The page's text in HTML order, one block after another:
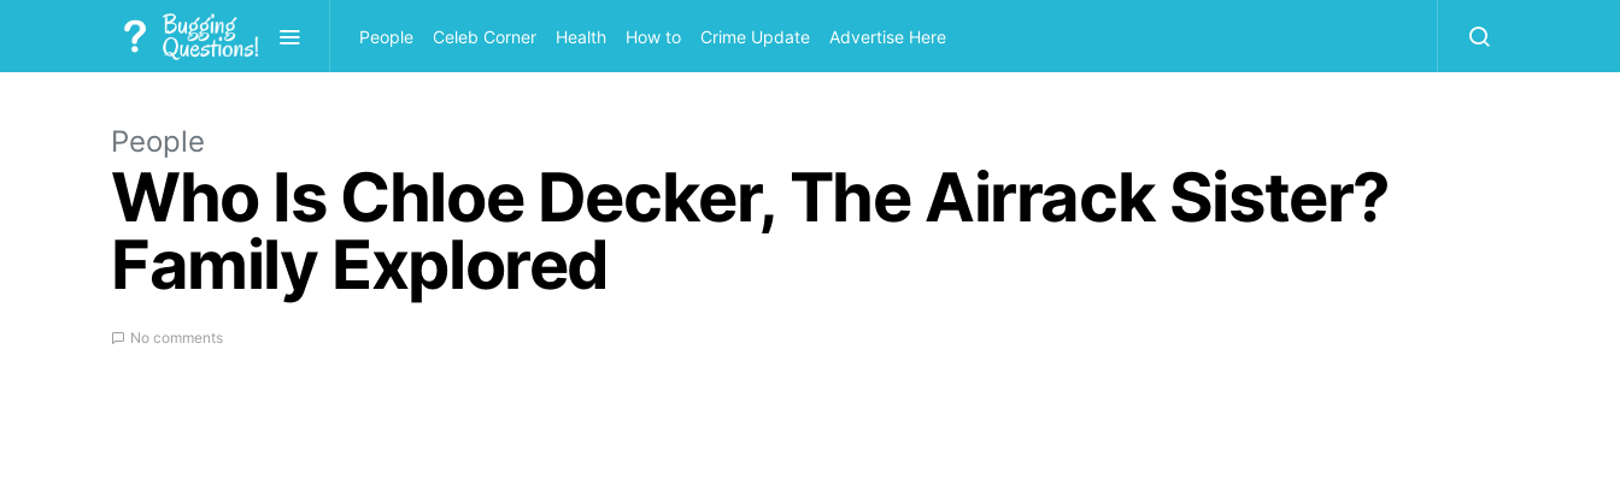
People Celeb Corner Health How to Crime Update Advertise Here
People
Who Is Chloe Decker, The Airrack Sister?
Family Explored
No comments